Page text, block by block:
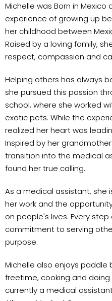
Michelle was Born in Mexico
experience of growing up
her childhood between
Raised by a loving family,
respect, compassion and
Helping others has always
she pursued this passion
school, where she worked
exotic pets. While the
realized her heart was
Inspired by her
transition into the medical
found her true calling.
As a medical assistant,
her work and the
on people's lives. Every
commitment to serving
purpose.
Michelle also enjoys paddle
freetime, cooking and
currently a medical